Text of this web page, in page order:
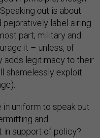
out is about
label airing
part, military and
it – unless, of
adds legitimacy to their
shamelessly exploit
uniform to speak out
and
in support of policy?